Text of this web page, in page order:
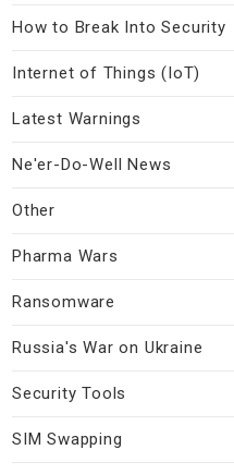
How to Break Into Security
Internet of Things (IoT)
Latest Warnings
Ne'er-Do-Well News
Other
Pharma Wars
Ransomware
Russia's War on Ukraine
Security Tools
SIM Swapping